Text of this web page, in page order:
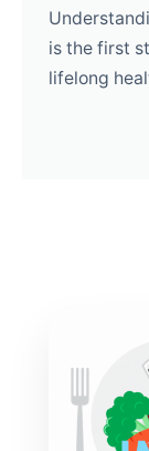
is the first
lifelong